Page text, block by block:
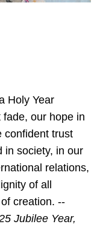
Holy Year
our hope in
confident trust
in society, in our
relations,
of all
creation. --
Jubilee Year,